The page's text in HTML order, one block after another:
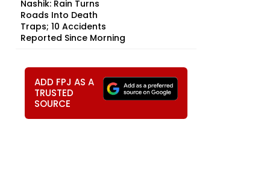
Nashik: Rain Turns
Roads Into Death
Traps; 10 Accidents
Reported Since Morning
ADD FPJ AS A
TRUSTED
SOURCE